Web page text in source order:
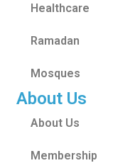
Healthcare
Ramadan
Mosques
About Us
About Us
Membership